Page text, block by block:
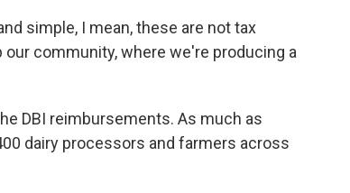
simple, I mean, these are not tax
community, where we're producing a
DBI reimbursements. As much as
dairy processors and farmers across